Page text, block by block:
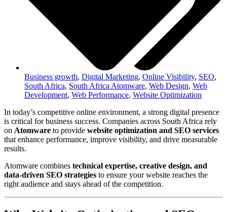
Business growth, Digital Marketing, Online Visibility, SEO,
South Africa, South Africa Atomware, Web Design, Web
Development, Web Performance, Website Optimization
In today’s competitive online environment, a strong digital presence
is critical for business success. Companies across South Africa rely
on Atomware to provide website optimization and SEO services
that enhance performance, improve visibility, and drive measurable
results.
Atomware combines technical expertise, creative design, and
data-driven SEO strategies to ensure your website reaches the
right audience and stays ahead of the competition.